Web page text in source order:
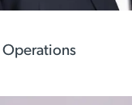
Operations